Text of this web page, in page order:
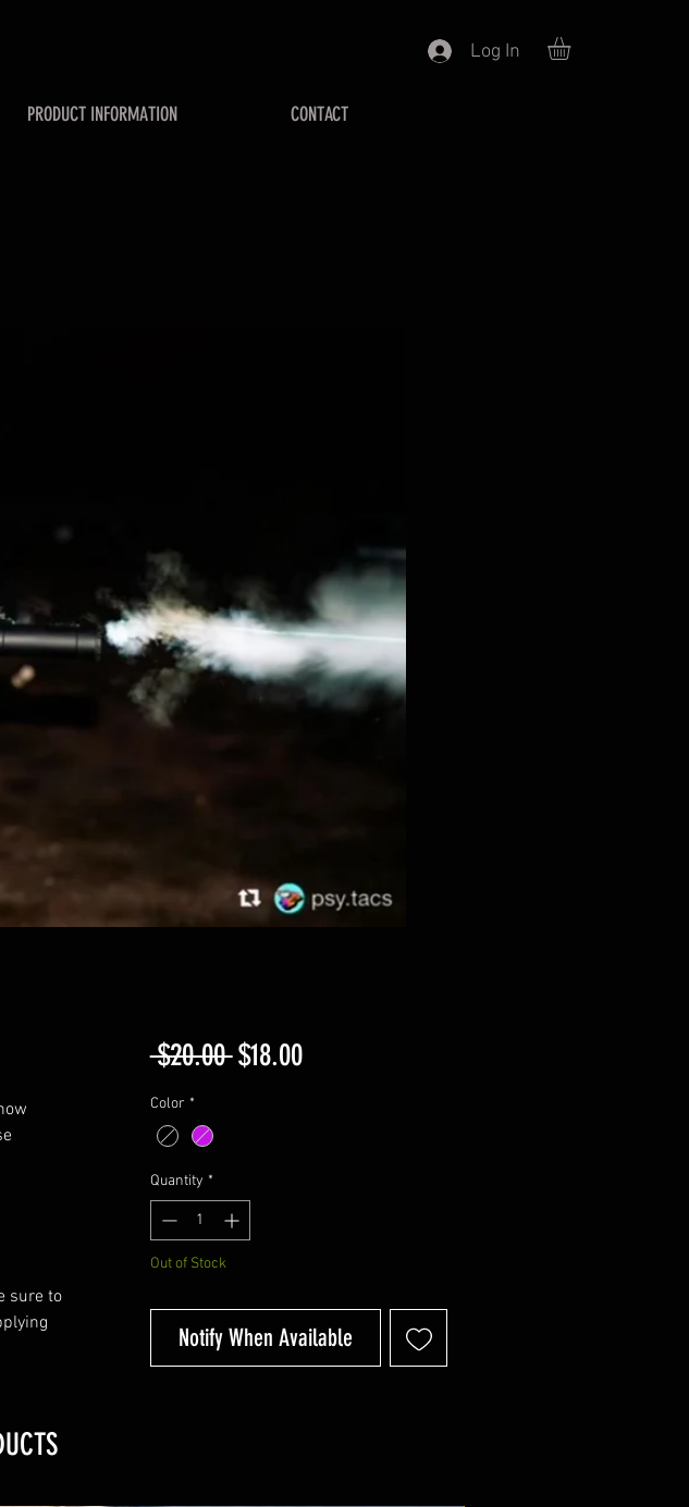
Log In
PRODUCT INFORMATION CONTACT
sure to
$20.00 Regular
$18.00Sale
Color *
Quantity *
Out of Stock
Notify When Available